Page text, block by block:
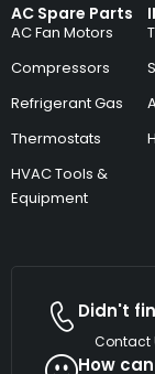
AC Spare Parts
AC Fan Motors
Compressors
Refrigerant Gas
Thermostats
HVAC Tools &
Equipment
Didn't
Contact
How